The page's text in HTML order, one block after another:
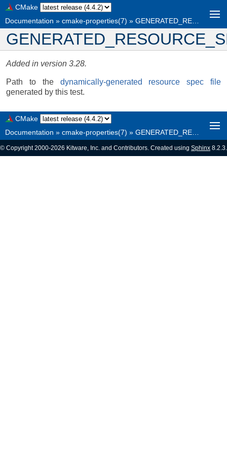
CMake
Documentation » cmake-properties(7) » GENERATED_RESOURCE_SPEC_FILE
Added in version 3.28.
Path to the dynamically-generated resource spec file
generated by this test.
CMake
Documentation » cmake-properties(7) » GENERATED_RESOURCE_SPEC_FILE
© Copyright 2000-2026 Kitware, Inc. and Contributors. Created using Sphinx 8.2.3.